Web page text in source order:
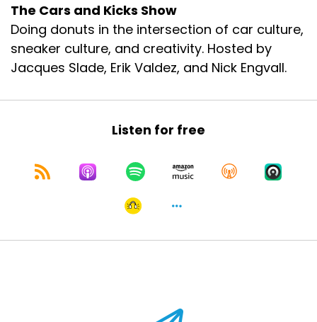
The Cars and Kicks Show
Doing donuts in the intersection of car culture,
sneaker culture, and creativity. Hosted by
Jacques Slade, Erik Valdez, and Nick Engvall.
Listen for free